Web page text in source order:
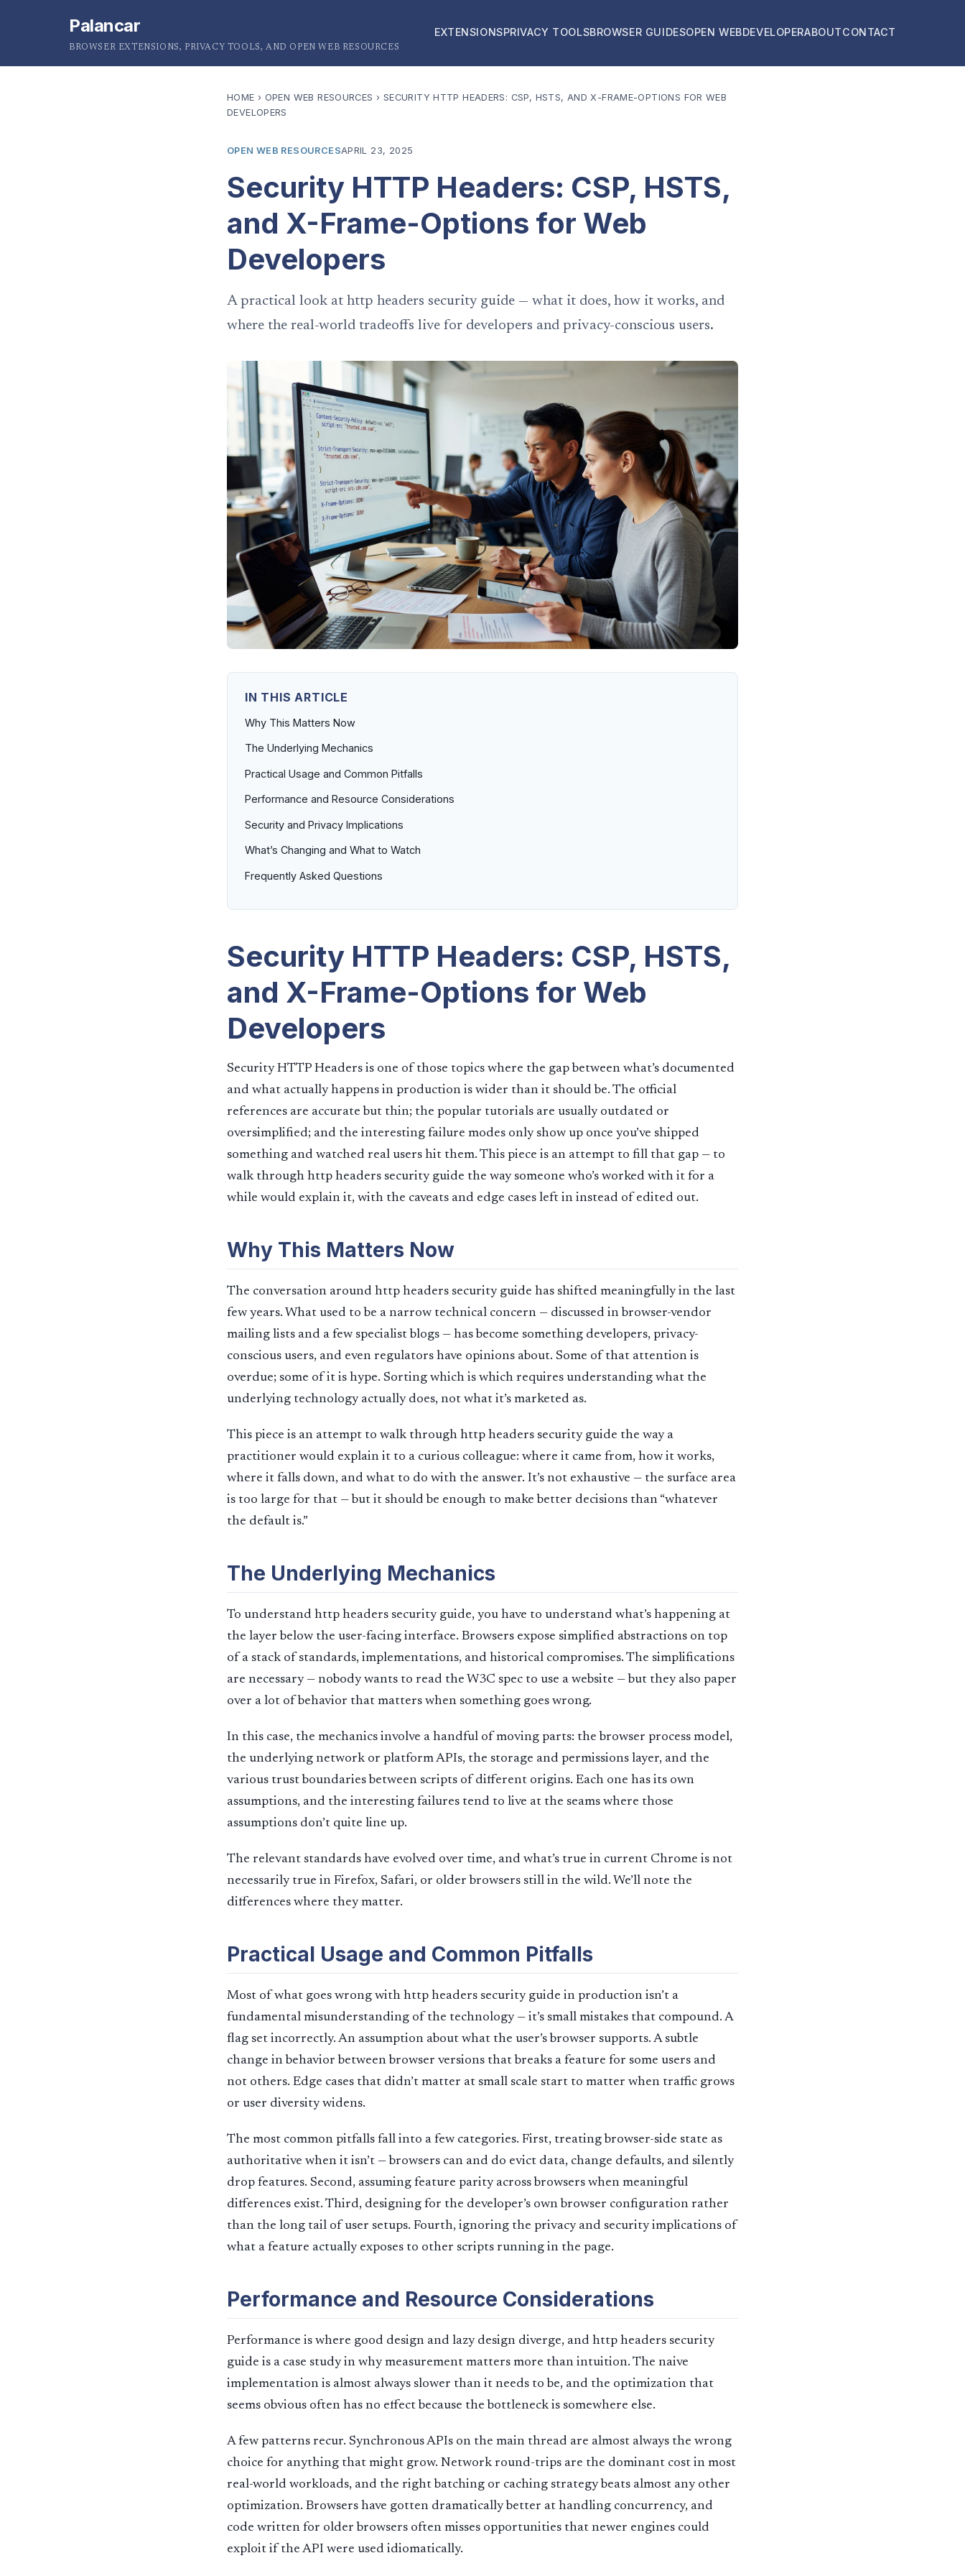
Palancar
BROWSER EXTENSIONS, PRIVACY TOOLS, AND OPEN WEB RESOURCES
EXTENSIONSPRIVACY TOOLSBROWSER GUIDESOPEN WEBDEVELOPERABOUTCONTACT
HOME › OPEN WEB RESOURCES › SECURITY HTTP HEADERS: CSP, HSTS, AND X-FRAME-OPTIONS FOR WEB
DEVELOPERS
OPEN WEB RESOURCESAPRIL 23, 2025
Security HTTP Headers: CSP, HSTS,
and X-Frame-Options for Web
Developers
A practical look at http headers security guide — what it does, how it works, and
where the real-world tradeoffs live for developers and privacy-conscious users.
IN THIS ARTICLE
Why This Matters Now
The Underlying Mechanics
Practical Usage and Common Pitfalls
Performance and Resource Considerations
Security and Privacy Implications
What’s Changing and What to Watch
Frequently Asked Questions
Security HTTP Headers: CSP, HSTS,
and X-Frame-Options for Web
Developers
Security HTTP Headers is one of those topics where the gap between what’s documented
and what actually happens in production is wider than it should be. The official
references are accurate but thin; the popular tutorials are usually outdated or
oversimplified; and the interesting failure modes only show up once you’ve shipped
something and watched real users hit them. This piece is an attempt to fill that gap — to
walk through http headers security guide the way someone who’s worked with it for a
while would explain it, with the caveats and edge cases left in instead of edited out.
Why This Matters Now
The conversation around http headers security guide has shifted meaningfully in the last
few years. What used to be a narrow technical concern — discussed in browser-vendor
mailing lists and a few specialist blogs — has become something developers, privacy-
conscious users, and even regulators have opinions about. Some of that attention is
overdue; some of it is hype. Sorting which is which requires understanding what the
underlying technology actually does, not what it’s marketed as.
This piece is an attempt to walk through http headers security guide the way a
practitioner would explain it to a curious colleague: where it came from, how it works,
where it falls down, and what to do with the answer. It’s not exhaustive — the surface area
is too large for that — but it should be enough to make better decisions than “whatever
the default is.”
The Underlying Mechanics
To understand http headers security guide, you have to understand what’s happening at
the layer below the user-facing interface. Browsers expose simplified abstractions on top
of a stack of standards, implementations, and historical compromises. The simplifications
are necessary — nobody wants to read the W3C spec to use a website — but they also paper
over a lot of behavior that matters when something goes wrong.
In this case, the mechanics involve a handful of moving parts: the browser process model,
the underlying network or platform APIs, the storage and permissions layer, and the
various trust boundaries between scripts of different origins. Each one has its own
assumptions, and the interesting failures tend to live at the seams where those
assumptions don’t quite line up.
The relevant standards have evolved over time, and what’s true in current Chrome is not
necessarily true in Firefox, Safari, or older browsers still in the wild. We’ll note the
differences where they matter.
Practical Usage and Common Pitfalls
Most of what goes wrong with http headers security guide in production isn’t a
fundamental misunderstanding of the technology — it’s small mistakes that compound. A
flag set incorrectly. An assumption about what the user’s browser supports. A subtle
change in behavior between browser versions that breaks a feature for some users and
not others. Edge cases that didn’t matter at small scale start to matter when traffic grows
or user diversity widens.
The most common pitfalls fall into a few categories. First, treating browser-side state as
authoritative when it isn’t — browsers can and do evict data, change defaults, and silently
drop features. Second, assuming feature parity across browsers when meaningful
differences exist. Third, designing for the developer’s own browser configuration rather
than the long tail of user setups. Fourth, ignoring the privacy and security implications of
what a feature actually exposes to other scripts running in the page.
Performance and Resource Considerations
Performance is where good design and lazy design diverge, and http headers security
guide is a case study in why measurement matters more than intuition. The naive
implementation is almost always slower than it needs to be, and the optimization that
seems obvious often has no effect because the bottleneck is somewhere else.
A few patterns recur. Synchronous APIs on the main thread are almost always the wrong
choice for anything that might grow. Network round-trips are the dominant cost in most
real-world workloads, and the right batching or caching strategy beats almost any other
optimization. Browsers have gotten dramatically better at handling concurrency, and
code written for older browsers often misses opportunities that newer engines could
exploit if the API were used idiomatically.